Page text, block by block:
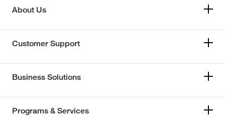
About Us
Customer Support
Business Solutions
Programs & Services